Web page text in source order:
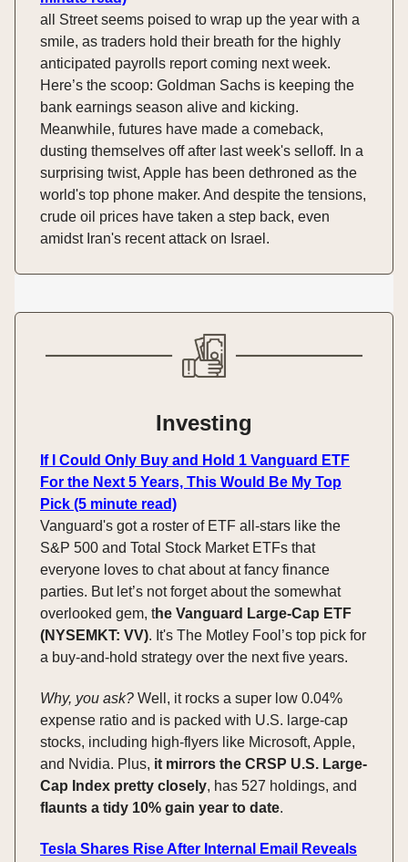
all Street seems poised to wrap up the year with a
smile, as traders hold their breath for the highly
anticipated payrolls report coming next week.
Here’s the scoop: Goldman Sachs is keeping the
bank earnings season alive and kicking.
Meanwhile, futures have made a comeback,
dusting themselves off after last week's selloff. In a
surprising twist, Apple has been dethroned as the
world's top phone maker. And despite the tensions,
crude oil prices have taken a step back, even
amidst Iran's recent attack on Israel.
Investing
If I Could Only Buy and Hold 1 Vanguard ETF
For the Next 5 Years, This Would Be My Top
Pick (5 minute read)
Vanguard's got a roster of ETF all-stars like the
S&P 500 and Total Stock Market ETFs that
everyone loves to chat about at fancy finance
parties. But let’s not forget about the somewhat
overlooked gem, the Vanguard Large-Cap ETF
(NYSEMKT: VV). It's The Motley Fool’s top pick for
a buy-and-hold strategy over the next five years.
Why, you ask? Well, it rocks a super low 0.04%
expense ratio and is packed with U.S. large-cap
stocks, including high-flyers like Microsoft, Apple,
and Nvidia. Plus, it mirrors the CRSP U.S. Large-
Cap Index pretty closely, has 527 holdings, and
flaunts a tidy 10% gain year to date.
Tesla Shares Rise After Internal Email Reveals